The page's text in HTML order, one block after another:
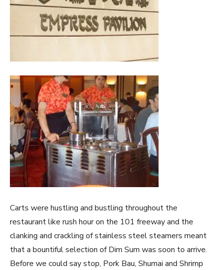
Carts were hustling and bustling throughout the
restaurant like rush hour on the 101 freeway and the
clanking and crackling of stainless steel steamers meant
that a bountiful selection of Dim Sum was soon to arrive.
Before we could say stop, Pork Bau, Shumai and Shrimp